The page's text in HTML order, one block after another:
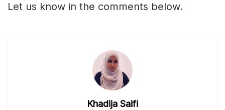
Let us know in the comments below.
Khadija Saifi